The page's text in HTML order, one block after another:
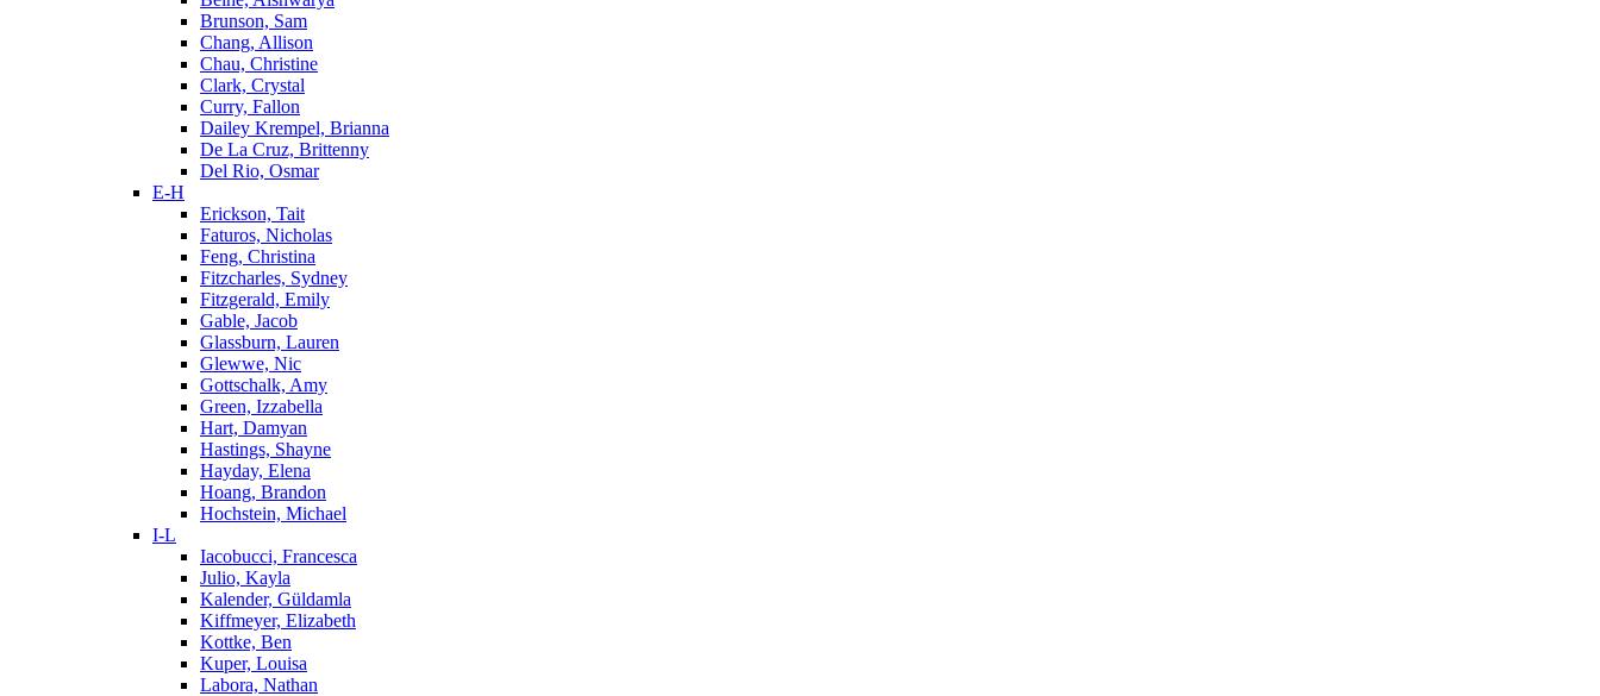
Brunson, Sam
Chang, Allison
Chau, Christine
Clark, Crystal
Curry, Fallon
Dailey Krempel, Brianna
De La Cruz, Brittenny
Del Rio, Osmar
E-H
Erickson, Tait
Faturos, Nicholas
Feng, Christina
Fitzcharles, Sydney
Fitzgerald, Emily
Gable, Jacob
Glassburn, Lauren
Glewwe, Nic
Gottschalk, Amy
Green, Izzabella
Hart, Damyan
Hastings, Shayne
Hayday, Elena
Hoang, Brandon
Hochstein, Michael
I-L
Iacobucci, Francesca
Julio, Kayla
Kalender, Güldamla
Kiffmeyer, Elizabeth
Kottke, Ben
Kuper, Louisa
Labora, Nathan